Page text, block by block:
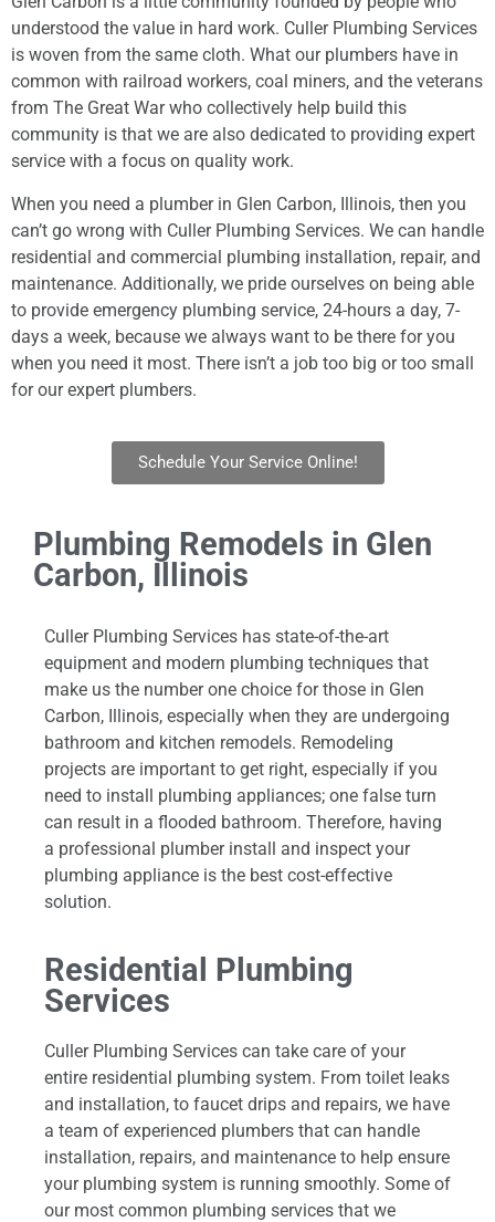
understood the value in hard work. Culler Plumbing Services
is woven from the same cloth. What our plumbers have in
common with railroad workers, coal miners, and the veterans
from The Great War who collectively help build this
community is that we are also dedicated to providing expert
service with a focus on quality work.
When you need a plumber in Glen Carbon, Illinois, then you
can’t go wrong with Culler Plumbing Services. We can handle
residential and commercial plumbing installation, repair, and
maintenance. Additionally, we pride ourselves on being able
to provide emergency plumbing service, 24-hours a day, 7-
days a week, because we always want to be there for you
when you need it most. There isn’t a job too big or too small
for our expert plumbers.
Schedule Your Service Online!
Plumbing Remodels in Glen
Carbon, Illinois
Culler Plumbing Services has state-of-the-art
equipment and modern plumbing techniques that
make us the number one choice for those in Glen
Carbon, Illinois, especially when they are undergoing
bathroom and kitchen remodels. Remodeling
projects are important to get right, especially if you
need to install plumbing appliances; one false turn
can result in a flooded bathroom. Therefore, having
a professional plumber install and inspect your
plumbing appliance is the best cost-effective
solution.
Residential Plumbing
Services
Culler Plumbing Services can take care of your
entire residential plumbing system. From toilet leaks
and installation, to faucet drips and repairs, we have
a team of experienced plumbers that can handle
installation, repairs, and maintenance to help ensure
your plumbing system is running smoothly. Some of
our most common plumbing services that we